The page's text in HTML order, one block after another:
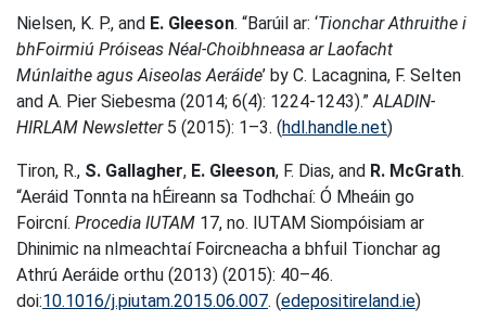
Nielsen, K. P., and E. Gleeson. “Barúil ar: ‘Tionchar Athruithe i
bhFoirmiú Próiseas Néal-Choibhneasa ar Laofacht
Múnlaithe agus Aiseolas Aeráide’ by C. Lacagnina, F. Selten
and A. Pier Siebesma (2014; 6(4): 1224-1243).”ALADIN-
HIRLAM Newsletter5 (2015): 1–3. (hdl.handle.net)
Tiron, R., S. Gallagher, E. Gleeson, F. Dias, and R. McGrath.
“Aeráid Tonnta na hÉireann sa Todhchaí: Ó Mheáin go
Foircní. Procedia IUTAM 17, no. IUTAM Siompóisiam ar
Dhinimic na nImeachtaí Foircneacha a bhfuil Tionchar ag
Athrú Aeráide orthu (2013) (2015): 40–46.
doi:10.1016/j.piutam.2015.06.007. (edepositireland.ie)